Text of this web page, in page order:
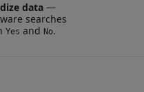
data—
searches
Yes and No.